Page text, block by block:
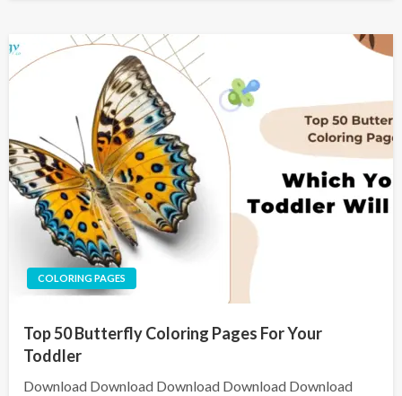
COLORING PAGES
Top 50 Butterfly Coloring Pages For Your
Toddler
Download Download Download Download Download